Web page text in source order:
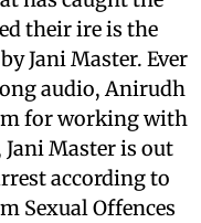
their ire is the
Jani Master. Ever
audio, Anirudh
for working with
Jani Master is out
according to
Sexual Offences